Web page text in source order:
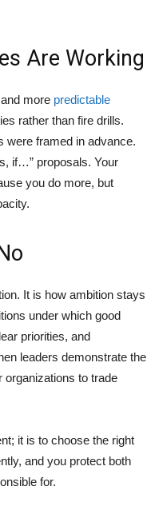
Are Working
more predictable
rather than fire drills.
were framed in advance.
if…” proposals. Your
you do more, but
It is how ambition stays
under which good
priorities, and
leaders demonstrate the
organizations to trade
it is to choose the right
and you protect both
for.